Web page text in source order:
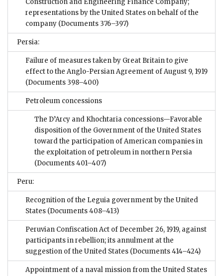
Construction and Engineering Finance Company;
representations by the United States on behalf of the
company (Documents 376–397)
Persia:
Failure of measures taken by Great Britain to give
effect to the Anglo-Persian Agreement of August 9, 1919
(Documents 398–400)
Petroleum concessions
The D’Arcy and Khochtaria concessions—Favorable
disposition of the Government of the United States
toward the participation of American companies in
the exploitation of petroleum in northern Persia
(Documents 401–407)
Peru:
Recognition of the Leguia government by the United
States (Documents 408–413)
Peruvian Confiscation Act of December 26, 1919, against
participants in rebellion; its annulment at the
suggestion of the United States (Documents 414–424)
Appointment of a naval mission from the United States